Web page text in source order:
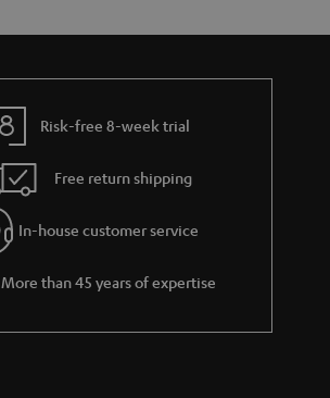
Risk-free 8-week trial
Free return shipping
In-house customer service
More than 45 years of expertise